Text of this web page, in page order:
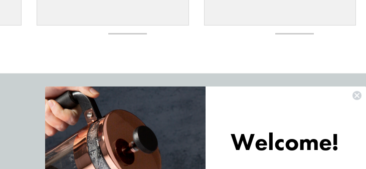
Need Help Ordering? Product Questions?
Call our customer service at 561-353-3900 and we will be happy to assist you! We typically
respond in one business day!
Click Here To Send Us A Message
931 Clint Moore Rd, Boca Raton, FL 33487Welcome!